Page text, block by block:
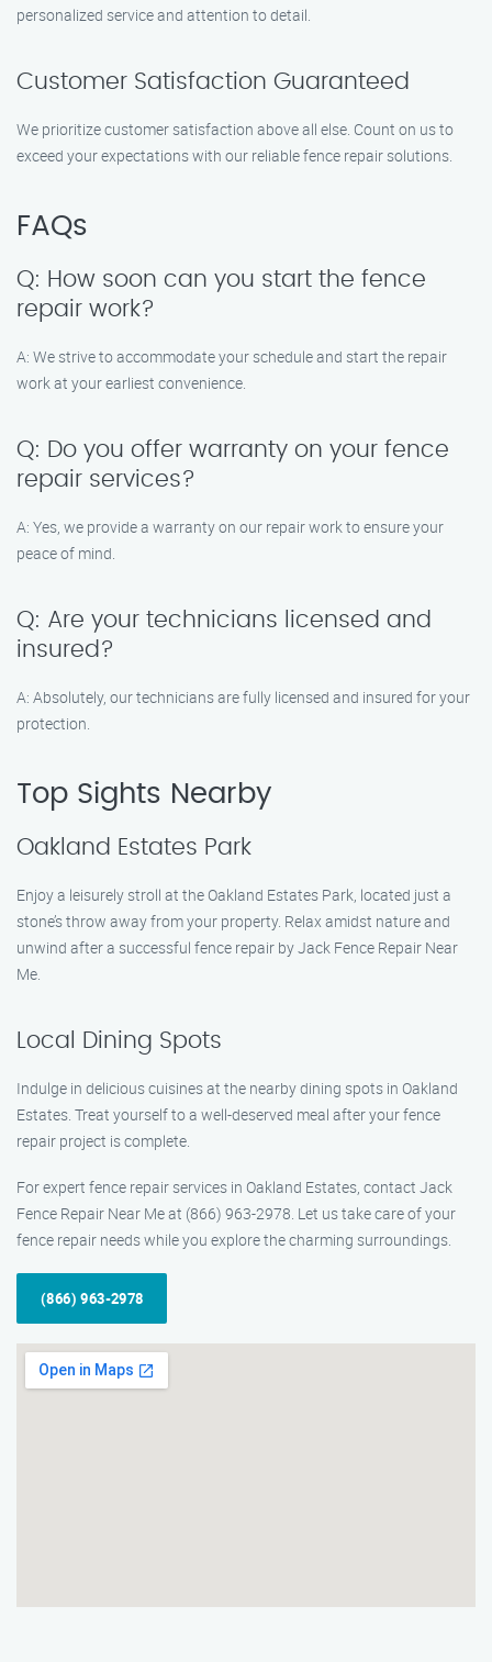
personalized service and attention to detail.
Customer Satisfaction Guaranteed
We prioritize customer satisfaction above all else. Count on us to
exceed your expectations with our reliable fence repair solutions.
FAQs
Q: How soon can you start the fence
repair work?
A: We strive to accommodate your schedule and start the repair
work at your earliest convenience.
Q: Do you offer warranty on your fence
repair services?
A: Yes, we provide a warranty on our repair work to ensure your
peace of mind.
Q: Are your technicians licensed and
insured?
A: Absolutely, our technicians are fully licensed and insured for your
protection.
Top Sights Nearby
Oakland Estates Park
Enjoy a leisurely stroll at the Oakland Estates Park, located just a
stone’s throw away from your property. Relax amidst nature and
unwind after a successful fence repair by Jack Fence Repair Near
Me.
Local Dining Spots
Indulge in delicious cuisines at the nearby dining spots in Oakland
Estates. Treat yourself to a well-deserved meal after your fence
repair project is complete.
For expert fence repair services in Oakland Estates, contact Jack
Fence Repair Near Me at (866) 963-2978. Let us take care of your
fence repair needs while you explore the charming surroundings.
(866) 963-2978